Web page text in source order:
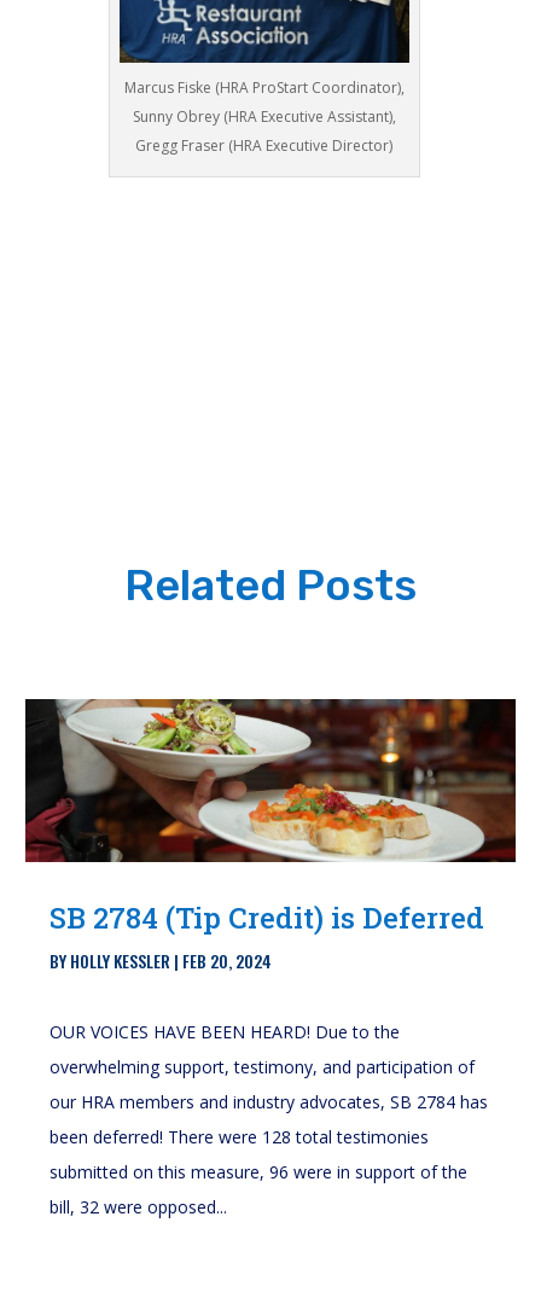
Marcus Fiske (HRA ProStart Coordinator),
Sunny Obrey (HRA Executive Assistant),
Gregg Fraser (HRA Executive Director)
Related Posts
SB 2784 (Tip Credit) is Deferred
BYHOLLY KESSLER | FEB 20, 2024
OUR VOICES HAVE BEEN HEARD! Due to the
overwhelming support, testimony, and participation of
our HRA members and industry advocates, SB 2784 has
been deferred! There were 128 total testimonies
submitted on this measure, 96 were in support of the
bill, 32 were opposed...